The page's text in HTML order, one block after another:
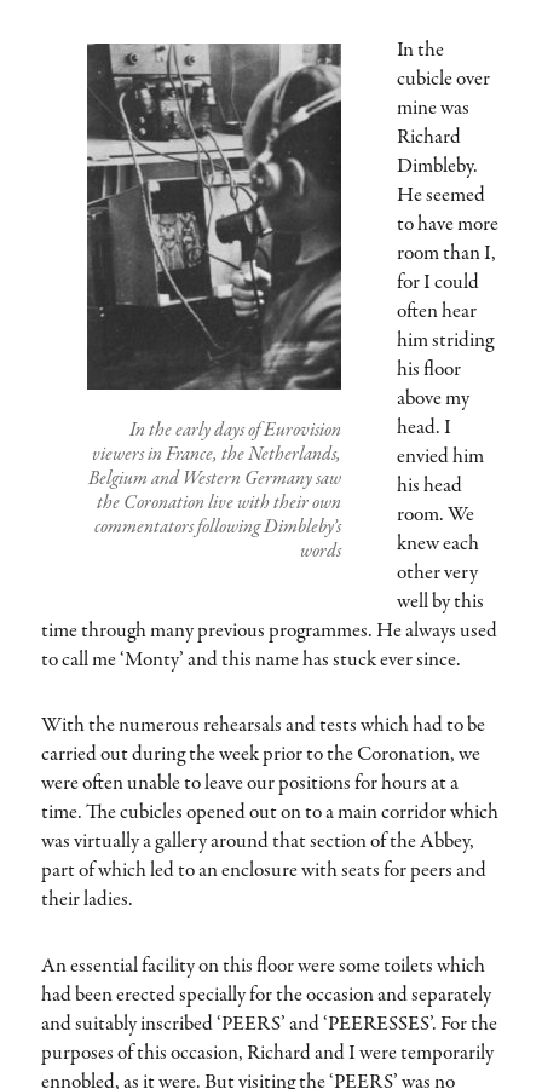
In the early days of Eurovision
viewers in France, the Netherlands,
Belgium and Western Germany saw
the Coronation live with their own
commentators following Dimbleby’s
words
In the
cubicle over
mine was
Richard
Dimbleby.
He seemed
to have more
room than I,
for I could
often hear
him striding
his floor
above my
head. I
envied him
his head
room. We
knew each
other very
well by this
time through many previous programmes. He always used
to call me ‘Monty’ and this name has stuck ever since.
With the numerous rehearsals and tests which had to be
carried out during the week prior to the Coronation, we
were often unable to leave our positions for hours at a
time. The cubicles opened out on to a main corridor which
was virtually a gallery around that section of the Abbey,
part of which led to an enclosure with seats for peers and
their ladies.
An essential facility on this floor were some toilets which
had been erected specially for the occasion and separately
and suitably inscribed ‘PEERS’ and ‘PEERESSES’. For the
purposes of this occasion, Richard and I were temporarily
ennobled, as it were. But visiting the ‘PEERS’ was no